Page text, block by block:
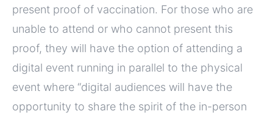
present proof of vaccination. For those who are
unable to attend or who cannot present this
proof, they will have the option of attending a
digital event running in parallel to the physical
event where “digital audiences will have the
opportunity to share the spirit of the in-person